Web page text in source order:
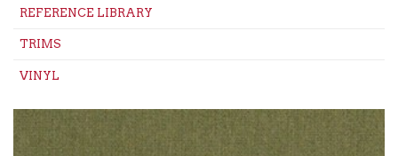
REFERENCE LIBRARY
TRIMS
VINYL